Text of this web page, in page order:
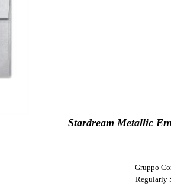
Stardream Metallic
Gruppo
Regularly